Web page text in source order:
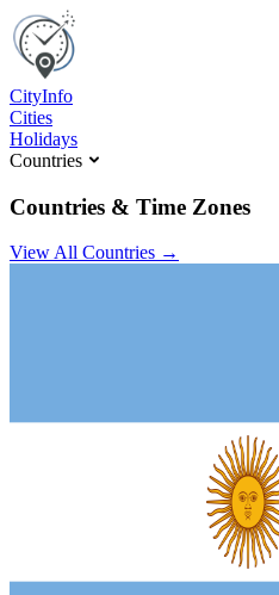
CityInfo
Cities
Holidays
Countries
Countries & Time Zones
View All Countries →